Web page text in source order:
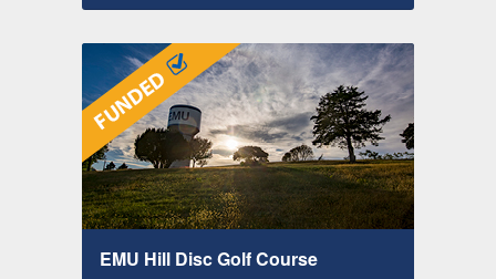
EMU Hill Disc Golf Course